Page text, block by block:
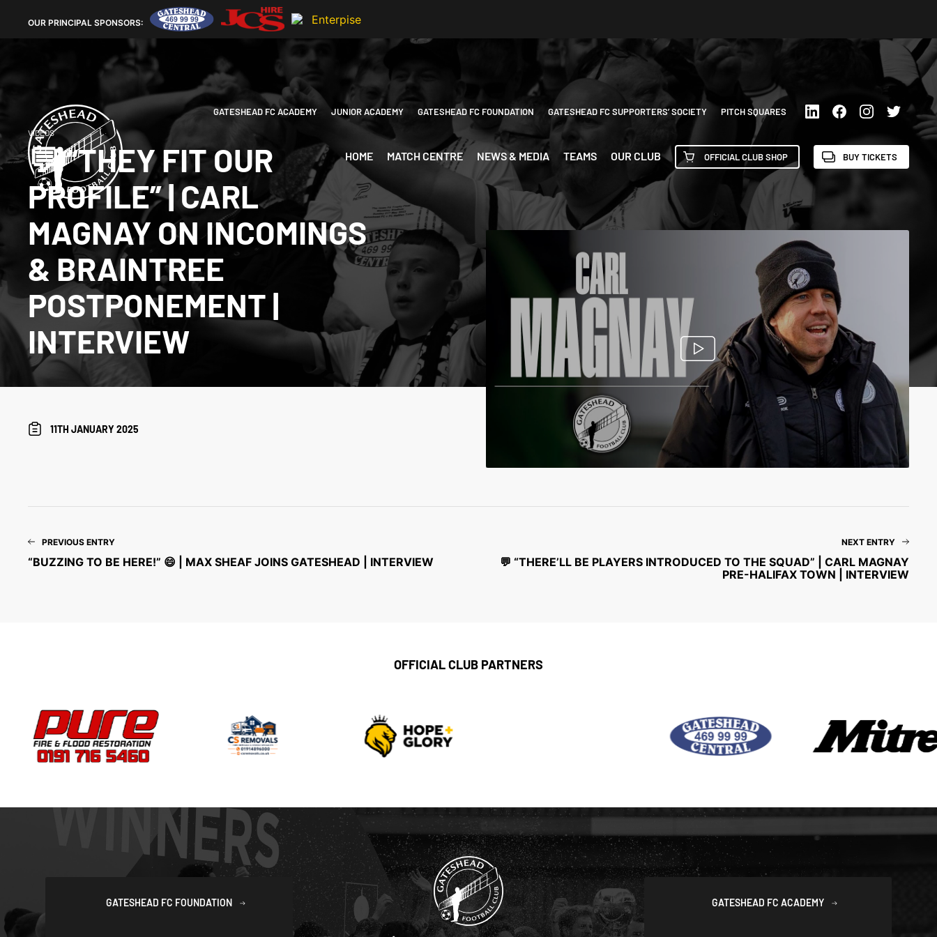
OUR PRINCIPAL SPONSORS:
GATESHEAD FC ACADEMY JUNIOR ACADEMY GATESHEAD FC FOUNDATION GATESHEAD FC SUPPORTERS’ SOCIETY PITCH SQUARES
HOME MATCH CENTRE NEWS & MEDIA TEAMS OUR CLUB OFFICIAL CLUB SHOP BUY TICKETS
VIDEOS
💬 “THEY FIT OUR
PROFILE” | CARL
MAGNAY ON INCOMINGS
& BRAINTREE
POSTPONEMENT |
INTERVIEW
11TH JANUARY 2025
PREVIOUS ENTRY
“BUZZING TO BE HERE!” 😄 | MAX SHEAF JOINS GATESHEAD | INTERVIEW
NEXT ENTRY
💬 “THERE’LL BE PLAYERS INTRODUCED TO THE SQUAD” | CARL MAGNAY
PRE-HALIFAX TOWN | INTERVIEW
OFFICIAL CLUB PARTNERS
GATESHEAD FC FOUNDATION GATESHEAD FC ACADEMY